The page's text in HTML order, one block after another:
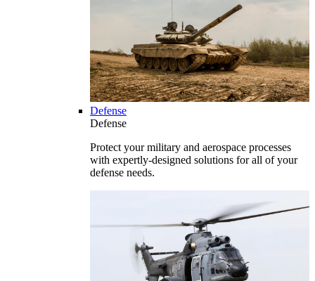
Defense
Defense
Protect your military and aerospace processes
with expertly-designed solutions for all of your
defense needs.